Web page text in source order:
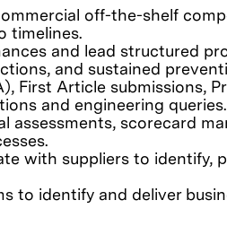
off-the-shelf
timelines.
and lead structured
and sustained
First Article submissions,
and engineering queries.
scorecard
with suppliers to identify,
to identify and deliver